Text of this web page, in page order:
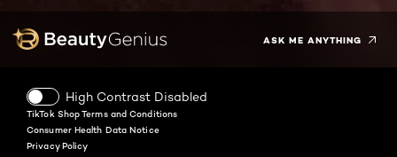
ASK ME ANYTHING
High Contrast Disabled
TikTok Shop Terms and Conditions
Consumer Health Data Notice
Privacy Policy